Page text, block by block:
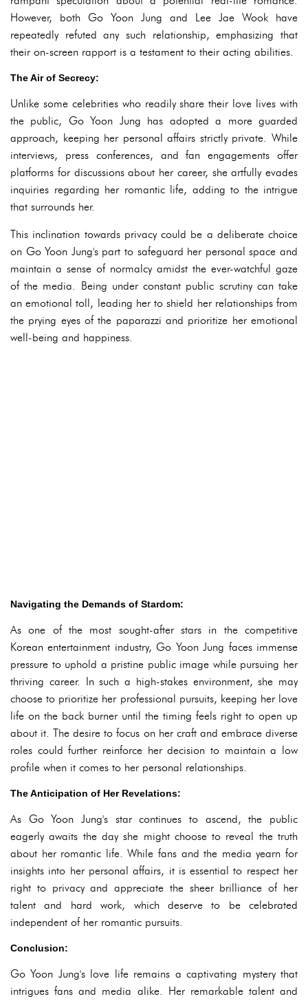
However, both Go Yoon Jung and Lee Jae Wook have
repeatedly refuted any such relationship, emphasizing that
their on-screen rapport is a testament to their acting abilities.
The Air of Secrecy:
Unlike some celebrities who readily share their love lives with
the public, Go Yoon Jung has adopted a more guarded
approach, keeping her personal affairs strictly private. While
interviews, press conferences, and fan engagements offer
platforms for discussions about her career, she artfully evades
inquiries regarding her romantic life, adding to the intrigue
that surrounds her.
This inclination towards privacy could be a deliberate choice
on Go Yoon Jung's part to safeguard her personal space and
maintain a sense of normalcy amidst the ever-watchful gaze
of the media. Being under constant public scrutiny can take
an emotional toll, leading her to shield her relationships from
the prying eyes of the paparazzi and prioritize her emotional
well-being and happiness.
Navigating the Demands of Stardom:
As one of the most sought-after stars in the competitive
Korean entertainment industry, Go Yoon Jung faces immense
pressure to uphold a pristine public image while pursuing her
thriving career. In such a high-stakes environment, she may
choose to prioritize her professional pursuits, keeping her love
life on the back burner until the timing feels right to open up
about it. The desire to focus on her craft and embrace diverse
roles could further reinforce her decision to maintain a low
profile when it comes to her personal relationships.
The Anticipation of Her Revelations:
As Go Yoon Jung's star continues to ascend, the public
eagerly awaits the day she might choose to reveal the truth
about her romantic life. While fans and the media yearn for
insights into her personal affairs, it is essential to respect her
right to privacy and appreciate the sheer brilliance of her
talent and hard work, which deserve to be celebrated
independent of her romantic pursuits.
Conclusion:
Go Yoon Jung's love life remains a captivating mystery that
intrigues fans and media alike. Her remarkable talent and